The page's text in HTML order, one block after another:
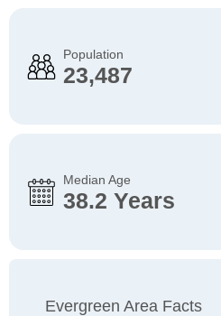
Population
23,487
Median Age
38.2 Years
Evergreen Area Facts